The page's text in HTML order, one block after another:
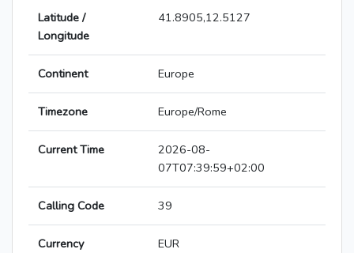
Latitude /
Longitude
41.8905,12.5127
Continent Europe
Timezone Europe/Rome
Current Time
2026-08-
07T07:39:59+02:00
Calling Code 39
Currency EUR